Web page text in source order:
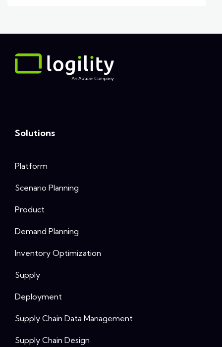
Solutions
Platform
Scenario Planning
Product
Demand Planning
Inventory Optimization
Supply
Deployment
Supply Chain Data Management
Supply Chain Design